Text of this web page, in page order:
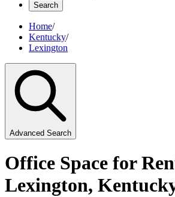
Search
Home/
Kentucky/
Lexington
Advanced Search
Office Space for
Lexington,